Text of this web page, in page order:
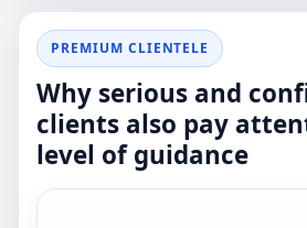
PREMIUM CLIENTELE
Why serious and
clients also pay
level of guidance